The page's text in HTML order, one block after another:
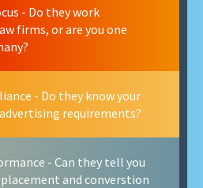
- Do they work
firms, or are you one
- Do they know your
requirements?
- Can they tell you
and converstion